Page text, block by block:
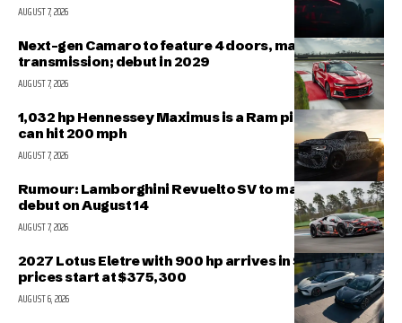
AUGUST 7, 2026
Next-gen Camaro to feature 4 doors, manual
transmission; debut in 2029
AUGUST 7, 2026
1,032 hp Hennessey Maximus is a Ram pickup that
can hit 200 mph
AUGUST 7, 2026
Rumour: Lamborghini Revuelto SV to make public
debut on August 14
AUGUST 7, 2026
2027 Lotus Eletre with 900 hp arrives in Singapore,
prices start at $375,300
AUGUST 6, 2026